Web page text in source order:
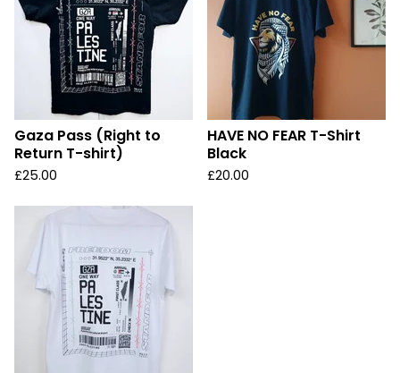
Gaza Pass (Right to
Return T-shirt)
£25.00
HAVE NO FEAR T-Shirt
Black
£20.00